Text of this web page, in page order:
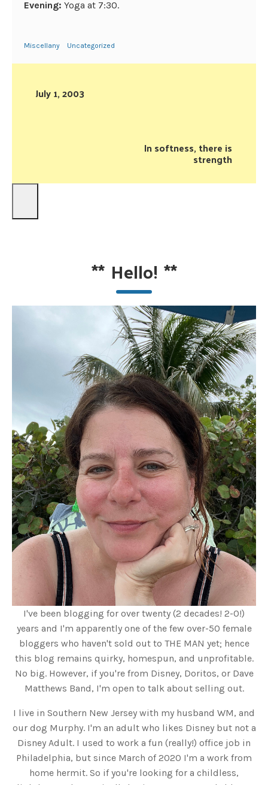
Evening: Yoga at 7:30.
Miscellany Uncategorized
July 1, 2003
In softness, there is
strength
** Hello! **
I've been blogging for over twenty (2 decades! 2-0!)
years and I'm apparently one of the few over-50 female
bloggers who haven't sold out to THE MAN yet; hence
this blog remains quirky, homespun, and unprofitable.
No big. However, if you're from Disney, Doritos, or Dave
Matthews Band, I'm open to talk about selling out.
I live in Southern New Jersey with my husband WM, and
our dog Murphy. I'm an adult who likes Disney but not a
Disney Adult. I used to work a fun (really!) office job in
Philadelphia, but since March of 2020 I'm a work from
home hermit. So if you're looking for a childless,